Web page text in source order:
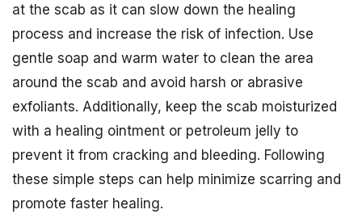
at the scab as it can slow down the healing
process and increase the risk of infection. Use
gentle soap and warm water to clean the area
around the scab and avoid harsh or abrasive
exfoliants. Additionally, keep the scab moisturized
with a healing ointment or petroleum jelly to
prevent it from cracking and bleeding. Following
these simple steps can help minimize scarring and
promote faster healing.